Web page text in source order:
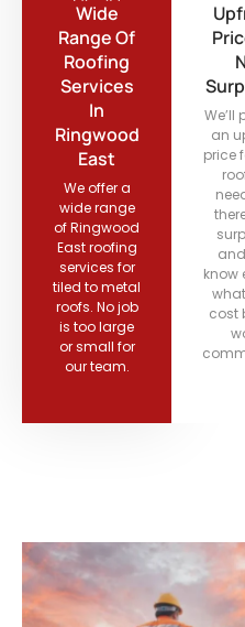
Wide
Range Of
Roofing
Services
In
Ringwood
East
We offer a
wide range
of Ringwood
East roofing
services for
tiled to metal
roofs. No job
is too large
or small for
our team.
We’ll
an
price
know
cost